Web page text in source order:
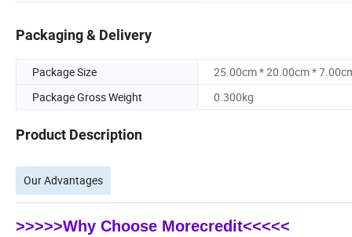
Packaging & Delivery
Package Size
25.00cm * 20.00cm *
Package Gross Weight
0.300kg
Product Description
Our Advantages
>>>>>Why Choose Morecredit<<<<<